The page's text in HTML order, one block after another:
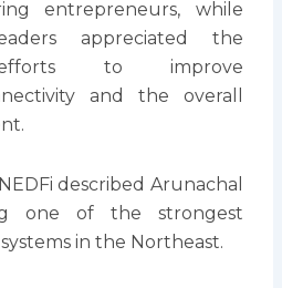
entrepreneurs, while
appreciated the
efforts to improve
and the overall
described Arunachal
one of the strongest
in the Northeast.